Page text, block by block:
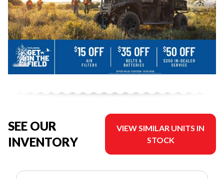
SEE OUR
INVENTORY
VIEW SIMILAR UNITS IN
STOCK